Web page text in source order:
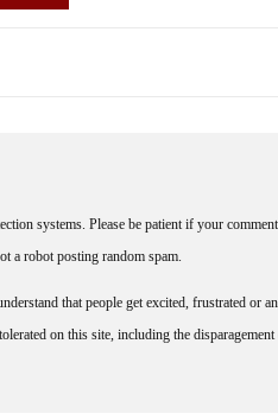
systems. Please be patient if your
a robot posting random spam.
that people get excited, frustrated or
on this site, including the